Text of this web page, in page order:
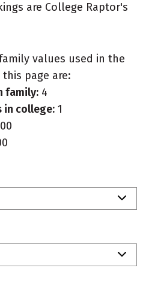
are College Raptor's
values used in the
page are:
family: 4
in college: 1